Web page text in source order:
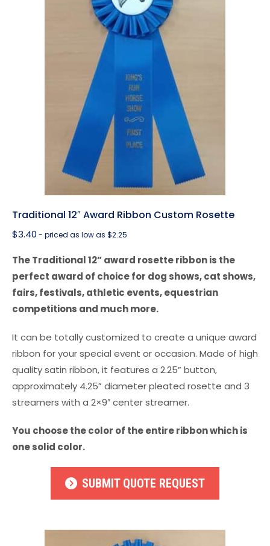
Traditional 12″ Award Ribbon Custom Rosette
$3.40 - priced as low as $2.25
The Traditional 12” award rosette ribbon is the
perfect award of choice for dog shows, cat shows,
fairs, festivals, athletic events, equestrian
competitions and much more.
It can be totally customized to create a unique award
ribbon for your special event or occasion. Made of high
quality satin ribbon, it features a 2.25” button,
approximately 4.25” diameter pleated rosette and 3
streamers with a 2×9″ center streamer.
You choose the color of the entire ribbon which is
one solid color.
SUBMIT QUOTE REQUEST